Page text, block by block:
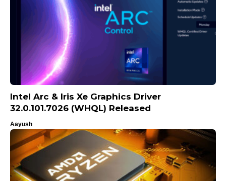
Intel Arc & Iris Xe Graphics Driver
32.0.101.7026 (WHQL) Released
Aayush